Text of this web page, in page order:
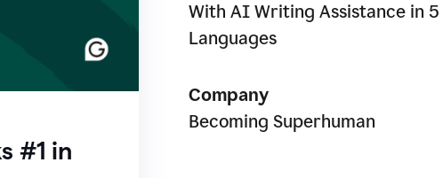
#1 in
With AI Writing Assistance in 5
Languages
Company
Becoming Superhuman